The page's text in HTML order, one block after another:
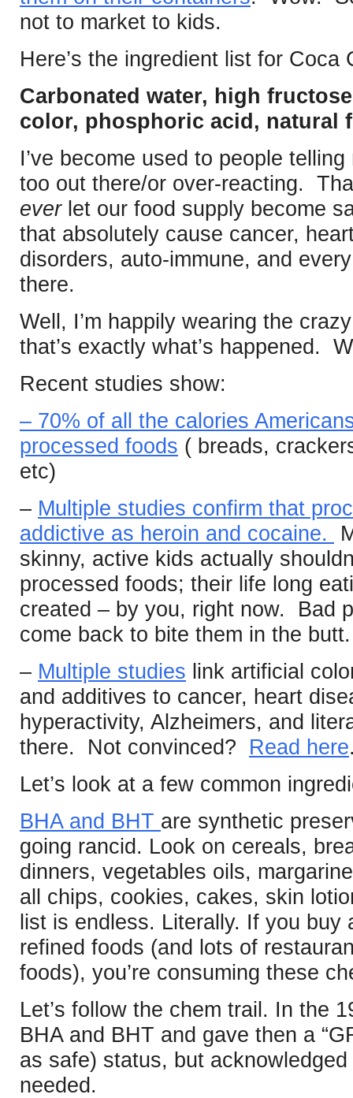
not to market to kids.
Here’s the ingredient list for Coca
Carbonated water, high
color, phosphoric acid, natural
I’ve become used to people
too out there/or over-reacting.
everlet our food supply become
that absolutely cause cancer,
disorders, auto-immune, and
there.
Well, I’m happily wearing the
that’s exactly what’s happened.
Recent studies show:
– 70% of all the calories
processed foods ( breads,
etc)
– Multiple studies confirm that
addictive as heroin and cocaine.
skinny, active kids actually
processed foods; their life long
created – by you, right now. Bad
come back to bite them in the butt.
– Multiple studies link artificial
and additives to cancer, heart
hyperactivity, Alzheimers, and
there. Not convinced? Read here
Let’s look at a few common
BHA and BHT are synthetic
going rancid. Look on cereals,
dinners, vegetables oils,
all chips, cookies, cakes, skin
list is endless. Literally. If you buy
refined foods (and lots of
foods), you’re consuming these
Let’s follow the chem trail. In the
BHA and BHT and gave then a
as safe) status, but
needed.